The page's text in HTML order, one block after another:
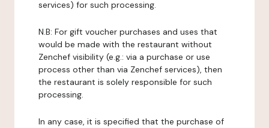
services) for such processing.
N.B: For gift voucher purchases and uses that
would be made with the restaurant without
Zenchef visibility (e.g.: via a purchase or use
process other than via Zenchef services), then
the restaurant is solely responsible for such
processing.
In any case, it is specified that the purchase of